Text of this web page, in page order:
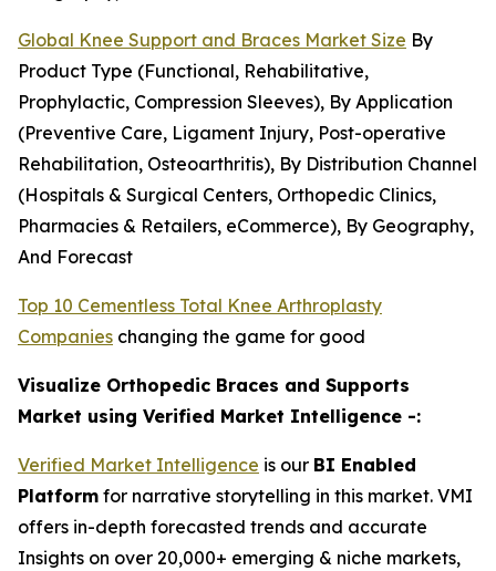
Global Knee Support and Braces Market Size By
Product Type (Functional, Rehabilitative,
Prophylactic, Compression Sleeves), By Application
(Preventive Care, Ligament Injury, Post-operative
Rehabilitation, Osteoarthritis), By Distribution Channel
(Hospitals & Surgical Centers, Orthopedic Clinics,
Pharmacies & Retailers, eCommerce), By Geography,
And Forecast
Top 10 Cementless Total Knee Arthroplasty
Companies changing the game for good
Visualize Orthopedic Braces and Supports
Market using Verified Market Intelligence -:
Verified Market Intelligence is our BI Enabled
Platform for narrative storytelling in this market. VMI
offers in-depth forecasted trends and accurate
Insights on over 20,000+ emerging & niche markets,